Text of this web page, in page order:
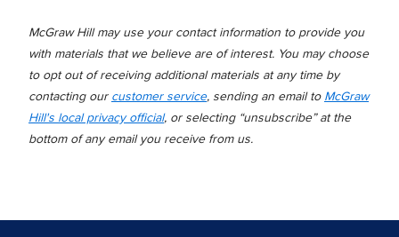
McGraw Hill may use your contact information to provide you
with materials that we believe are of interest. You may choose
to opt out of receiving additional materials at any time by
contacting our customer service, sending an email to McGraw
Hill's local privacy official, or selecting “unsubscribe” at the
bottom of any email you receive from us.